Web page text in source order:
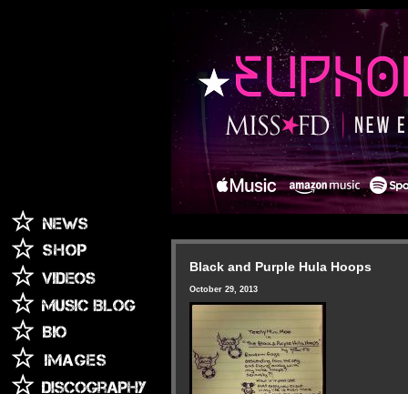
Black and Purple Hula Hoops
October 29, 2013